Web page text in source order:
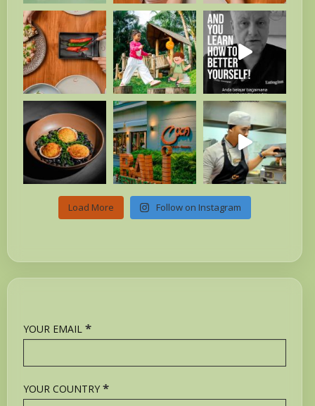
Load More Follow on Instagram
YOUR EMAIL *
YOUR COUNTRY *